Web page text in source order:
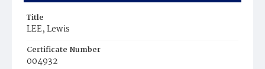
Title
LEE, Lewis
Certificate Number
004932